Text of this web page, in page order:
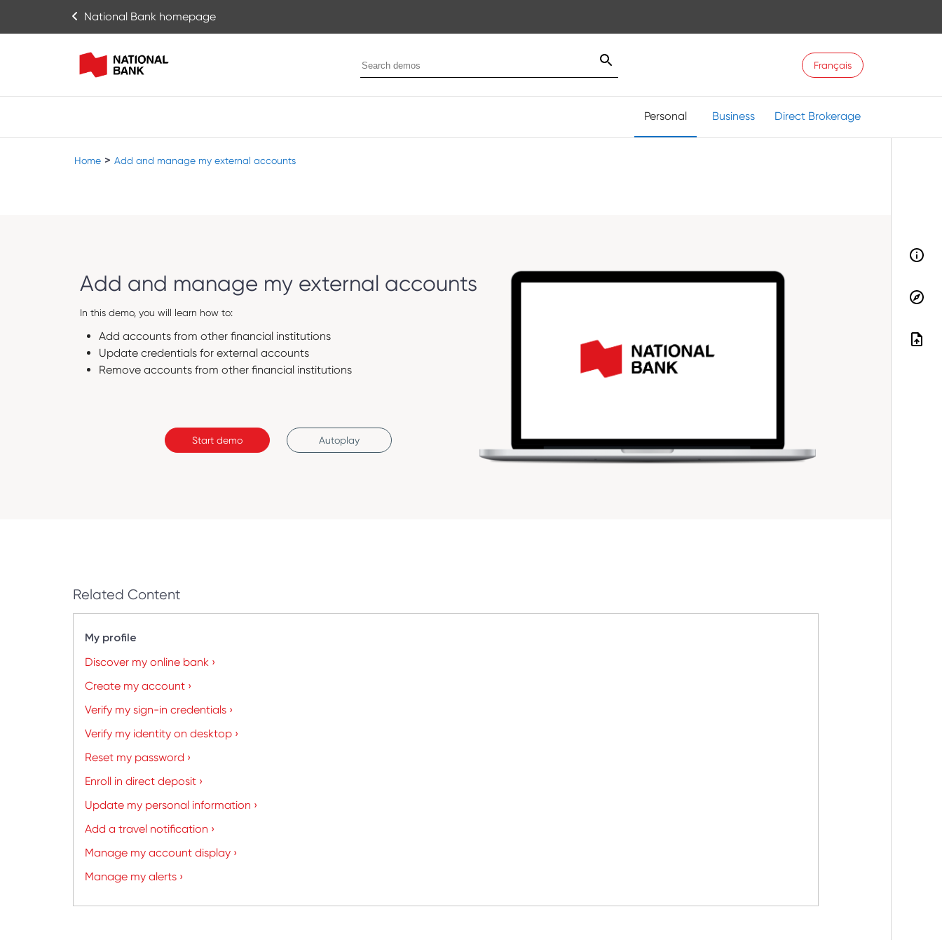
National Bank homepage
Français
Personal Business Direct Brokerage
Home > Add and manage my external accounts
Add and manage my external accounts
In this demo, you will learn how to:
Add accounts from other financial institutions
Update credentials for external accounts
Remove accounts from other financial institutions
Start demo Autoplay
Related Content
My profile
Discover my online bank ›
Create my account ›
Verify my sign-in credentials ›
Verify my identity on desktop ›
Reset my password ›
Enroll in direct deposit ›
Update my personal information ›
Add a travel notification ›
Manage my account display ›
Manage my alerts ›